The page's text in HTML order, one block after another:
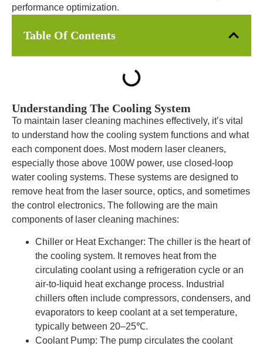
performance optimization.
Table Of Contents
Understanding The Cooling System
To maintain laser cleaning machines effectively, it’s vital
to understand how the cooling system functions and what
each component does. Most modern laser cleaners,
especially those above 100W power, use closed-loop
water cooling systems. These systems are designed to
remove heat from the laser source, optics, and sometimes
the control electronics. The following are the main
components of laser cleaning machines:
Chiller or Heat Exchanger: The chiller is the heart of
the cooling system. It removes heat from the
circulating coolant using a refrigeration cycle or an
air-to-liquid heat exchange process. Industrial
chillers often include compressors, condensers, and
evaporators to keep coolant at a set temperature,
typically between 20–25℃.
Coolant Pump: The pump circulates the coolant